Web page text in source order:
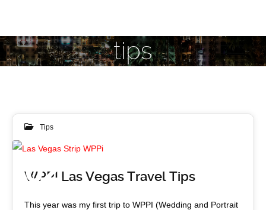
tips
Tips
02
WPPI Las Vegas Travel Tips
This year was my first trip to WPPI (Wedding and Portrait